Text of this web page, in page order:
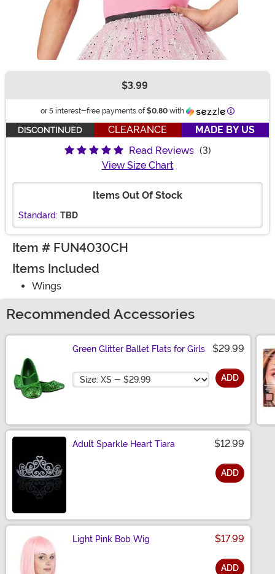
$3.99
or 5 interest-free payments of $0.80 with Information
CLEARANCE
MADE BY US
Read Reviews (3)
View Size Chart
Items Out Of Stock
Standard: TBD
Item # FUN4030CH
Items Included
Wings
Recommended Accessories
Green Glitter Ballet Flats for Girls $29.99
Size ADD
Adult Sparkle Heart Tiara $12.99
ADD
Light Pink Bob Wig $17.99
ADD